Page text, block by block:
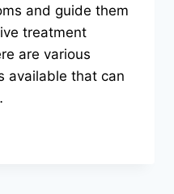
and guide them
treatment
are various
available that can